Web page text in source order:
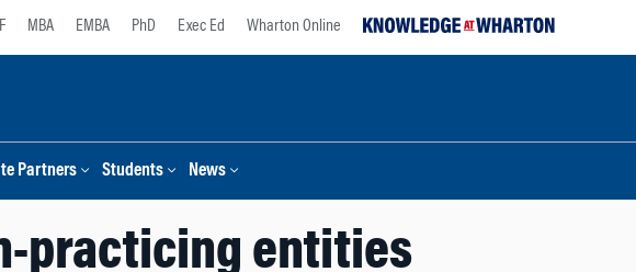
MBA EMBA PhD Exec Ed Wharton Online
Partners Students News
practicing entities